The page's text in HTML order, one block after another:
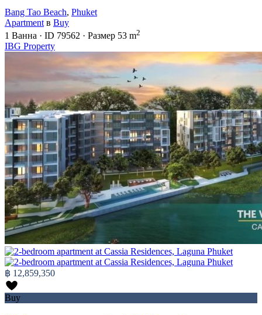
Bang Tao Beach, Phuket
Apartment в Buy
1 Ванна · ID 79562 · Размер 53 m2
IBG Property
฿ 12,859,350
Buy